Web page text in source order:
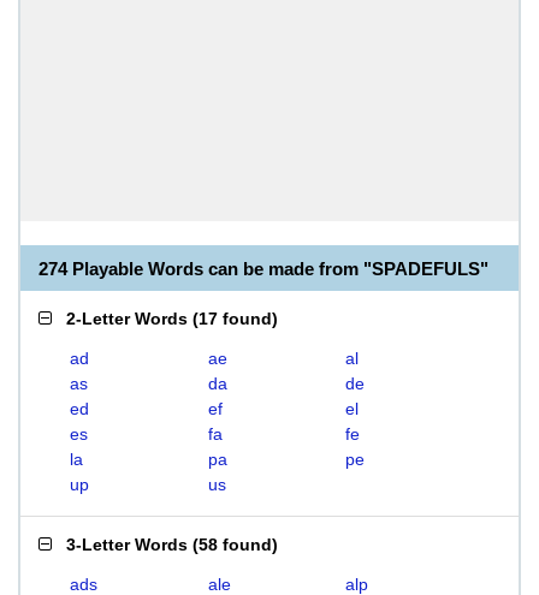
274 Playable Words can be made from "SPADEFULS"
2-Letter Words (17 found)
ad ae
al
as
da
de
ed
ef
el
es
fa
fe
la
pa
pe
up
us
3-Letter Words (58 found)
ads ale
alp